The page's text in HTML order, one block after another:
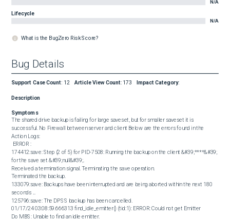
N/A
Lifecycle
N/A
What is the BugZero Risk Score?
Bug Details
Support Case Count: 12 Article View Count: 173 Impact Category:
Description
Symptoms
The shared drive backup is failing for large saveset, but for smaller saveset it is
successful. No Firewall between server and client Below are ​​​the errors found in the
Action Logs:
174412:save: Step (2 of 5) for PID-7508: Running the backup on the client &#39;****&#39;
for the save set &#39;null&#39;.
Received a termination signal. Terminating the save operation.
Terminated the backup.
133079:save: Backups have been interrupted and are being aborted within the next 180
seconds ...
125796:save: The DPSS backup has been cancelled.
01/17/24 03:08:59.666313 find_idle_emitter() (tid:1): ERROR: Could not get Emitter
Do MBS: Unable to find an idle emitter.